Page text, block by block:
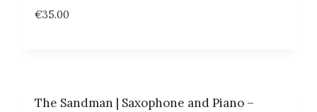
€35.00
The Sandman | Saxophone and Piano –